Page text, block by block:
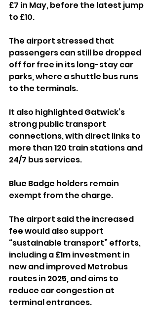
£7 in May, before the latest jump
to £10.
The airport stressed that
passengers can still be dropped
off for free in its long-stay car
parks, where a shuttle bus runs
to the terminals.
It also highlighted Gatwick’s
strong public transport
connections, with direct links to
more than 120 train stations and
24/7 bus services.
Blue Badge holders remain
exempt from the charge.
The airport said the increased
fee would also support
“sustainable transport” efforts,
including a £1m investment in
new and improved Metrobus
routes in 2025, and aims to
reduce car congestion at
terminal entrances.